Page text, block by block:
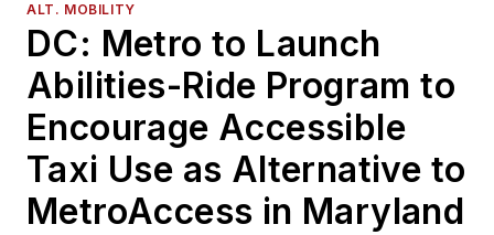
ALT. MOBILITY
DC: Metro to Launch
Abilities-Ride Program to
Encourage Accessible
Taxi Use as Alternative to
MetroAccess in Maryland